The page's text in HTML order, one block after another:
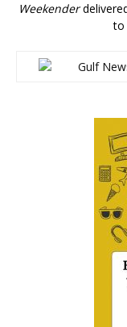
Weekender
to